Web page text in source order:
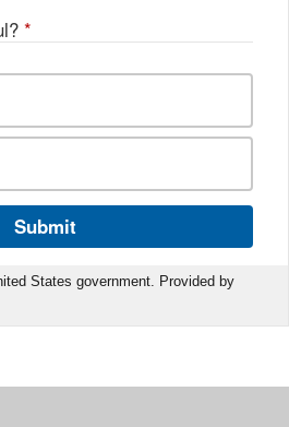
*
Submit
States government. Provided by